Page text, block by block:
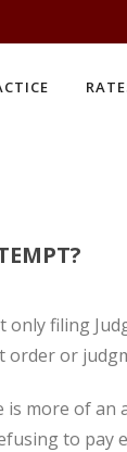
filing
order or
more of an
to pay